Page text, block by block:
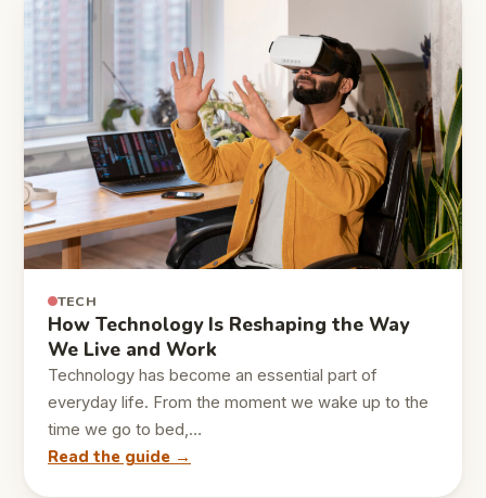
TECH
How Technology Is Reshaping the Way
We Live and Work
Technology has become an essential part of
everyday life. From the moment we wake up to the
time we go to bed,…
Read the guide →